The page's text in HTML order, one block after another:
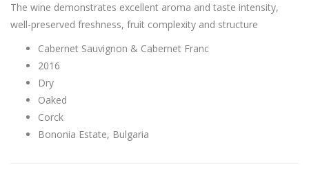
The wine demonstrates excellent aroma and taste intensity,
well-preserved freshness, fruit complexity and structure
Cabernet Sauvignon & Cabernet Franc
2016
Dry
Oaked
Corck
Bononia Estate, Bulgaria